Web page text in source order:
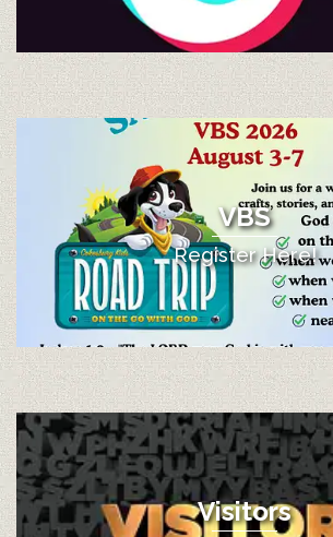
VBS
Register Here!
Visitors